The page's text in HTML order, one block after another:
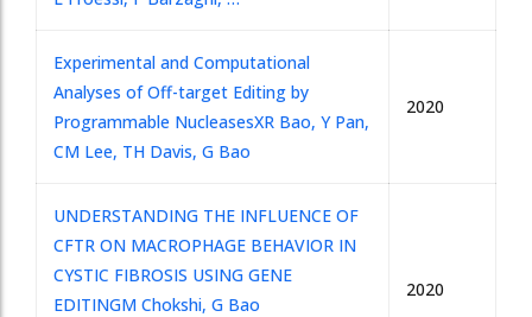
Experimental and Computational
Analyses of Off-target Editing by
Programmable NucleasesXR Bao, Y Pan,
CM Lee, TH Davis, G Bao
2020
UNDERSTANDING THE INFLUENCE OF
CFTR ON MACROPHAGE BEHAVIOR IN
CYSTIC FIBROSIS USING GENE
EDITINGM Chokshi, G Bao
2020